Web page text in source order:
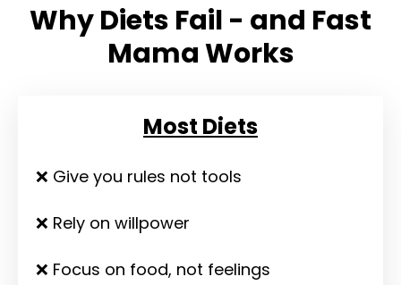
Why Diets Fail - and Fast
Mama Works
Most Diets
❌ Give you rules not tools
❌ Rely on willpower
❌ Focus on food, not feelings